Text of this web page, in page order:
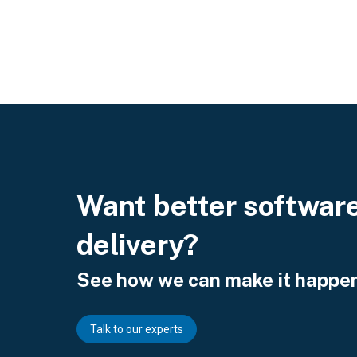
Want better
delivery?
See how we can make it
Talk to our experts